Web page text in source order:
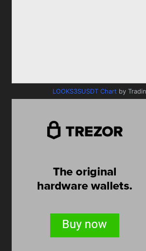
LOOKS3SUSDT Chart by